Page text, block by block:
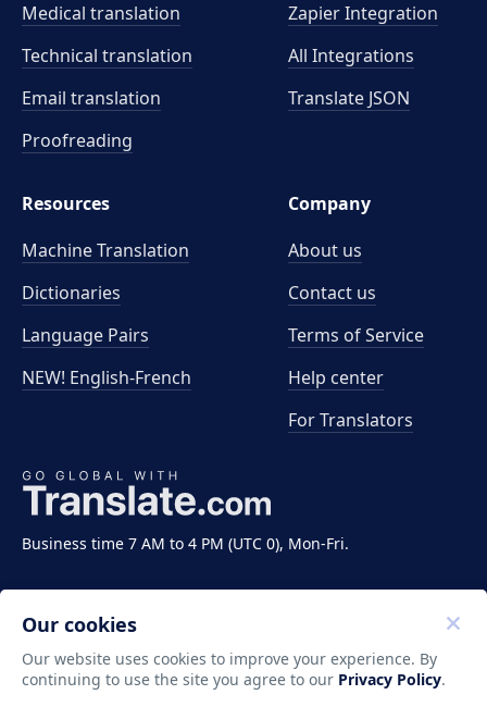
Business time 7 AM to 4 PM (UTC 0), Mon-Fri.
Medical translation
Technical translation
Email translation
Proofreading
Zapier Integration
All Integrations
Translate JSON
Resources
Machine Translation
Dictionaries
Language Pairs
NEW! English-French
Company
About us
Contact us
Terms of Service
Help center
For Translators
Copyright ©2011-2026 Translate LLC. All rights
Our cookies
Our website uses cookies to improve your experience. By
continuing to use the site you agree to our Privacy Policy.